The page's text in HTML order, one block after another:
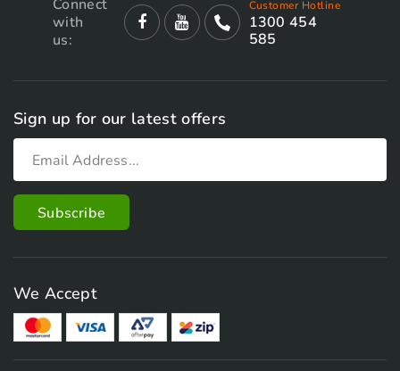
Connect
with
us:
Customer Hotline
1300 454
585
Sign up for our latest offers
We Accept